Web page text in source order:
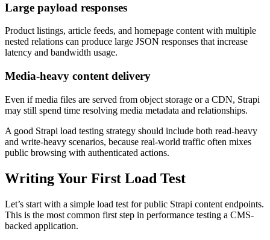
Large payload responses
Product listings, article feeds, and homepage content with multiple
nested relations can produce large JSON responses that increase
latency and bandwidth usage.
Media-heavy content delivery
Even if media files are served from object storage or a CDN, Strapi
may still spend time resolving media metadata and relationships.
A good Strapi load testing strategy should include both read-heavy
and write-heavy scenarios, because real-world traffic often mixes
public browsing with authenticated actions.
Writing Your First Load Test
Let’s start with a simple load test for public Strapi content endpoints.
This is the most common first step in performance testing a CMS-
backed application.